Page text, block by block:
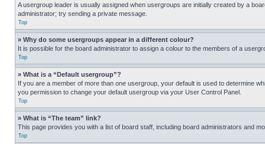
A usergroup leader is usually assigned when usergroups are initially created by a
administrator; try sending a private message.
Top
» Why do some usergroups appear in a different colour?
It is possible for the board administrator to assign a colour to the members of a
Top
» What is a “Default usergroup”?
If you are a member of more than one usergroup, your default is used to determine
you permission to change your default usergroup via your User Control Panel.
Top
» What is “The team” link?
This page provides you with a list of board staff, including board administrators and
Top